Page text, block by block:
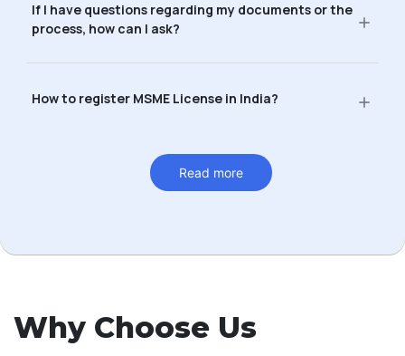
If I have questions regarding my documents or the
process, how can I ask?
How to register MSME License in India?
Read more
Why Choose Us